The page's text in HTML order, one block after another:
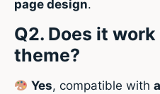
page design.
Q2. Does it
theme?
Yes, compatible with